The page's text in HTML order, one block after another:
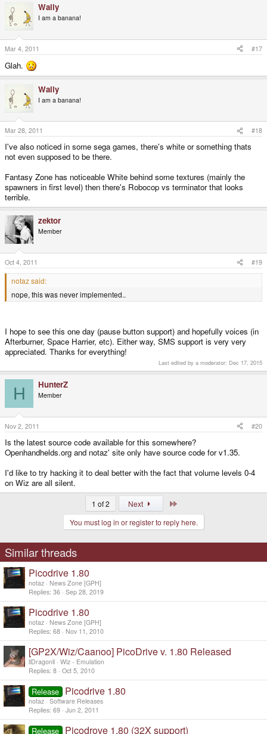
Wally
I am a banana!
Mar 4, 2011 #17
Glah.
Wally
I am a banana!
Mar 28, 2011 #18
I've also noticed in some sega games, there's white or something thats
not even supposed to be there.
Fantasy Zone has noticeable White behind some textures (mainly the
spawners in first level) then there's Robocop vs terminator that looks
terrible.
zektor
Member
Oct 4, 2011 #19
notaz said:
nope, this was never implemented..
I hope to see this one day (pause button support) and hopefully voices (in
Afterburner, Space Harrier, etc). Either way, SMS support is very very
appreciated. Thanks for everything!
Last edited by a moderator: Dec 17, 2015
H HunterZ
Member
Nov 2, 2011 #20
Is the latest source code available for this somewhere?
Openhandhelds.org and notaz' site only have source code for v1.35.
I'd like to try hacking it to deal better with the fact that volume levels 0-4
on Wiz are all silent.
1 of 2 Next
You must log in or register to reply here.
Similar threads
Picodrive 1.80
notaz
News Zone [GPH]
Replies 36 Sep 28, 2019
Picodrive 1.80
notaz
News Zone [GPH]
Replies 68 Nov 11, 2010
[GP2X/Wiz/Caanoo] PicoDrive v. 1.80 Released
llDragonll Wiz - Emulation
Replies 8 Oct 5, 2010
Release Picodrive 1.80
notaz Software Releases
Replies 69 Jun 2, 2011
Release Picodrove 1.80 (32X support)